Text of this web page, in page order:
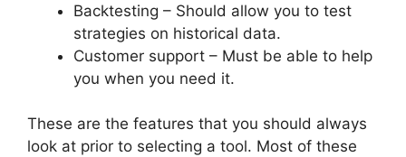
Backtesting – Should allow you to test
strategies on historical data.
Customer support – Must be able to help
you when you need it.
These are the features that you should always
look at prior to selecting a tool. Most of these